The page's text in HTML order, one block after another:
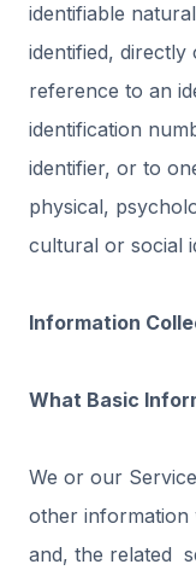
identifiable
identified,
reference to an
identification
identifier, or to
physical,
cultural or social
Information
What Basic
We or our
other information
and, the related